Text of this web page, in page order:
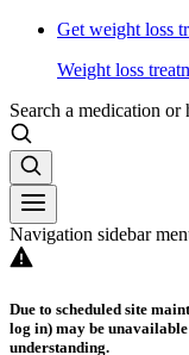
Get weight loss
Weight loss
Search a medication or
Navigation sidebar
Due to scheduled site
log in) may be
understanding.